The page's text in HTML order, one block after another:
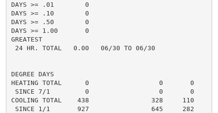
DAYS >= .01        0
DAYS >= .10        0
DAYS >= .50        0
DAYS >= 1.00       0
GREATEST
24 HR. TOTAL   0.00   06/30 TO 06/30
DEGREE DAYS
HEATING TOTAL      0                  0       0
SINCE 7/1         0                  0       0
COOLING TOTAL    438                328     110
SINCE 1/1       927                645     282